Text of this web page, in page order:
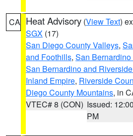
CA Heat Advisory (View Text)
SGX (17)
San Diego County Valleys,
and Foothills, San
San Bernardino and
Inland Empire, Riverside
Diego County Mountains, in
VTEC# 8 (CON) Issued: 12:00
PM